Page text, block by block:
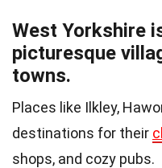
West Yorkshire
picturesque
towns.
Places like Ilkley,
destinations for their
shops, and cozy pubs.